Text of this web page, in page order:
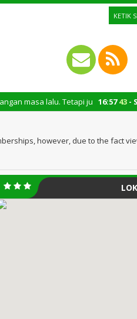
16:57 43 -
juga untuk mengingatkan
however, due to the fact